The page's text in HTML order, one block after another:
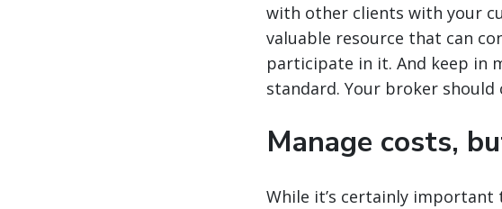
with other clients with your
valuable resource that can
participate in it. And keep in
standard. Your broker
Manage costs,
While it’s certainly important